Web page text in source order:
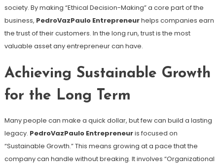
society. By making “Ethical Decision-Making” a core part of the
business, PedroVazPaulo Entrepreneurhelps companies earn
the trust of their customers. In the long run, trust is the most
valuable asset any entrepreneur can have.
Achieving Sustainable Growth
for the Long Term
Many people can make a quick dollar, but few can build a lasting
legacy. PedroVazPaulo Entrepreneuris focused on
“Sustainable Growth.” This means growing at a pace that the
company can handle without breaking. It involves “Organizational